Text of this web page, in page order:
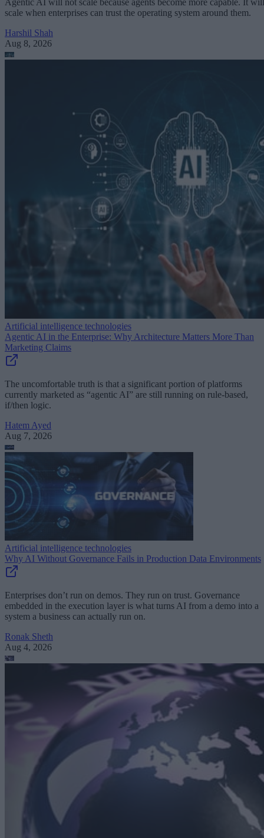
scale when enterprises can trust the operating system around them.
Harshil Shah
Aug 8, 2026
Artificial intelligence technologies
Agentic AI in the Enterprise: Why Architecture Matters More Than
Marketing Claims
The uncomfortable truth is that a significant portion of platforms
currently marketed as “agentic AI” are still running on rule-based,
if/then logic.
Hatem Ayed
Aug 7, 2026
Artificial intelligence technologies
Why AI Without Governance Fails in Production Data Environments
Enterprises don’t run on demos. They run on trust. Governance
embedded in the execution layer is what turns AI from a demo into a
system a business can actually run on.
Ronak Sheth
Aug 4, 2026